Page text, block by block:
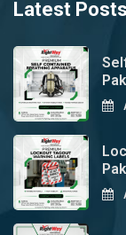
Latest Posts